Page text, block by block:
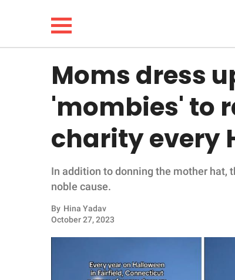
LIFESTYLE
FUNNY
WHOLESOME
INSPIRING
ANIMALS
RELATIONSHIPS
Moms dress
'mombies' to
charity every
In addition to donning the mother hat,
noble cause.
By Hina Yadav
October 27, 2023